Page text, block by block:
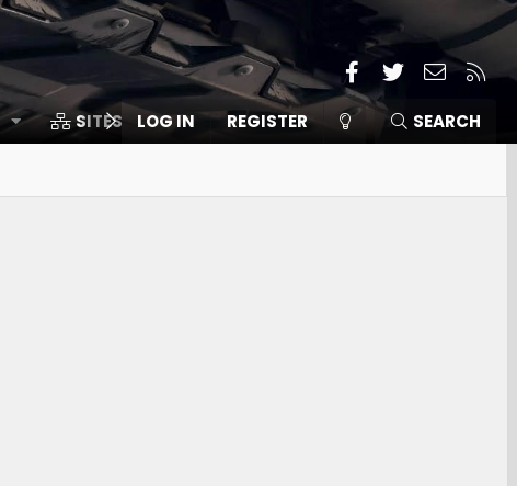
Facebook
TwitterContact
SITES MEMBERS
LOG IN REGISTER SEARCH